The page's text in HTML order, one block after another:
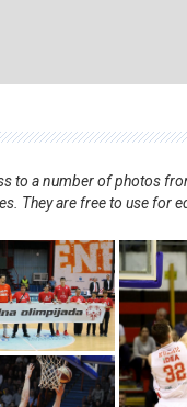
to a number of photos
They are free to use